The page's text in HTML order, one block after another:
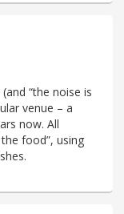
“the noise is
venue – a
now. All
food”, using